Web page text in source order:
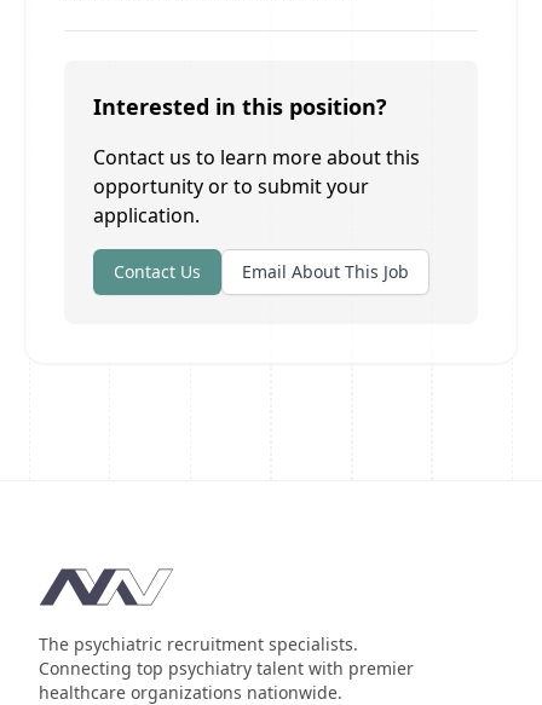
Interested in this position?
Contact us to learn more about this
opportunity or to submit your
application.
Contact Us Email About This Job
Footer
The psychiatric recruitment specialists.
Connecting top psychiatry talent with premier
healthcare organizations nationwide.